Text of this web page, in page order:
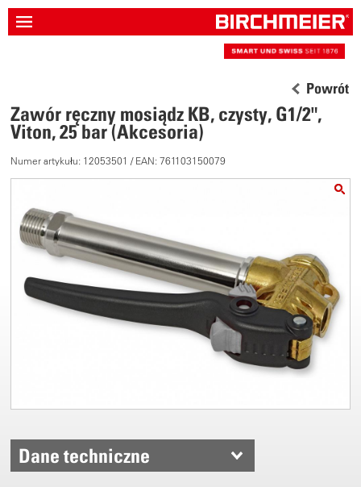
Powrót
Zawór ręczny mosiądz KB, czysty, G1/2",
Viton, 25 bar (Akcesoria)
Numer artykułu: 12053501 / EAN: 761103150079
Dane techniczne